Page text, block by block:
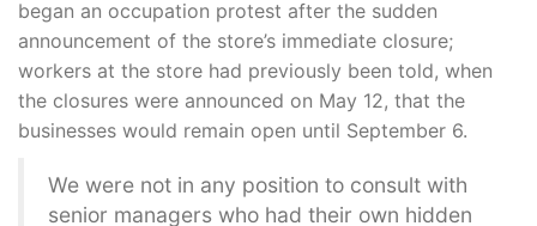
began an occupation protest after the sudden
announcement of the store’s immediate closure;
workers at the store had previously been told, when
the closures were announced on May 12, that the
businesses would remain open until September 6.
We were not in any position to consult with
senior managers who had their own hidden